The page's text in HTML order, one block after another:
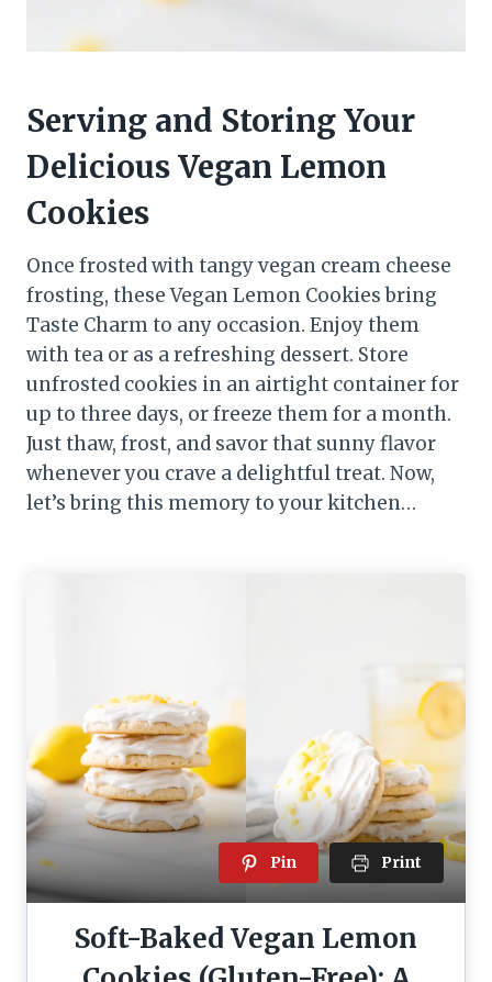
Serving and Storing Your
Delicious Vegan Lemon
Cookies
Once frosted with tangy vegan cream cheese
frosting, these Vegan Lemon Cookies bring
Taste Charm to any occasion. Enjoy them
with tea or as a refreshing dessert. Store
unfrosted cookies in an airtight container for
up to three days, or freeze them for a month.
Just thaw, frost, and savor that sunny flavor
whenever you crave a delightful treat. Now,
let’s bring this memory to your kitchen…
Pin Print
Soft-Baked Vegan Lemon